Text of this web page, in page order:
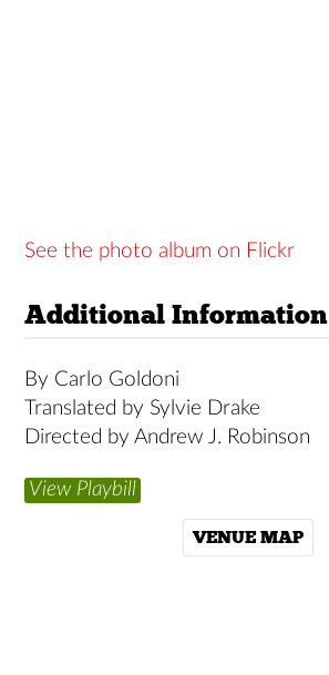
See the photo album on Flickr
Additional Information
By Carlo Goldoni
Translated by Sylvie Drake
Directed by Andrew J. Robinson
View Playbill
VENUE MAP